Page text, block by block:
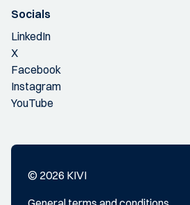
Socials
LinkedIn
X
Facebook
Instagram
YouTube
© 2026 KIVI